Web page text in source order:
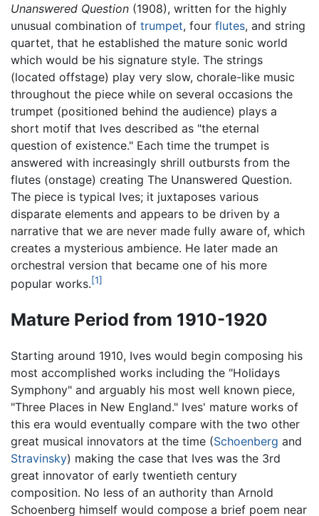
Unanswered Question (1908), written for the highly
unusual combination of trumpet, four flutes, and string
quartet, that he established the mature sonic world
which would be his signature style. The strings
(located offstage) play very slow, chorale-like music
throughout the piece while on several occasions the
trumpet (positioned behind the audience) plays a
short motif that Ives described as "the eternal
question of existence." Each time the trumpet is
answered with increasingly shrill outbursts from the
flutes (onstage) creating The Unanswered Question.
The piece is typical Ives; it juxtaposes various
disparate elements and appears to be driven by a
narrative that we are never made fully aware of, which
creates a mysterious ambience. He later made an
orchestral version that became one of his more
popular works.[1]
Mature Period from 1910-1920
Starting around 1910, Ives would begin composing his
most accomplished works including the "Holidays
Symphony" and arguably his most well known piece,
"Three Places in New England." Ives' mature works of
this era would eventually compare with the two other
great musical innovators at the time (Schoenberg and
Stravinsky) making the case that Ives was the 3rd
great innovator of early twentieth century
composition. No less of an authority than Arnold
Schoenberg himself would compose a brief poem near